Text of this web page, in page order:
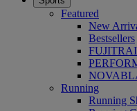
Featured
New
Bestsellers
Running
Running